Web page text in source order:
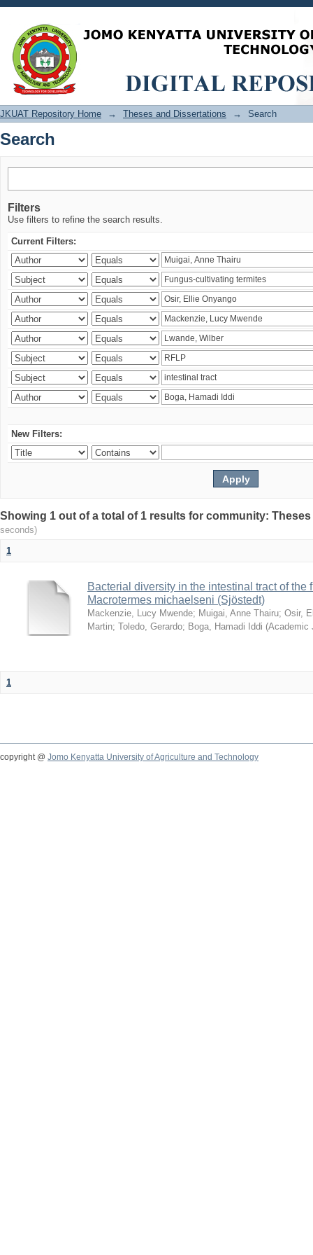
Search
JKUAT Repository Home → Theses and Dissertations → Search
Search
Filters
Use filters to refine the search results.
Current Filters:
New Filters:
Showing 1 out of a total of 1 results for community:
seconds)
1
Bacterial diversity in the intestinal tract of the
Macrotermes michaelseni (Sjöstedt)
Mackenzie, Lucy Mwende; Muigai, Anne Thairu; Osir,
Martin; Toledo, Gerardo; Boga, Hamadi Iddi (Academic
1
copyright @ Jomo Kenyatta University of Agriculture and Technology